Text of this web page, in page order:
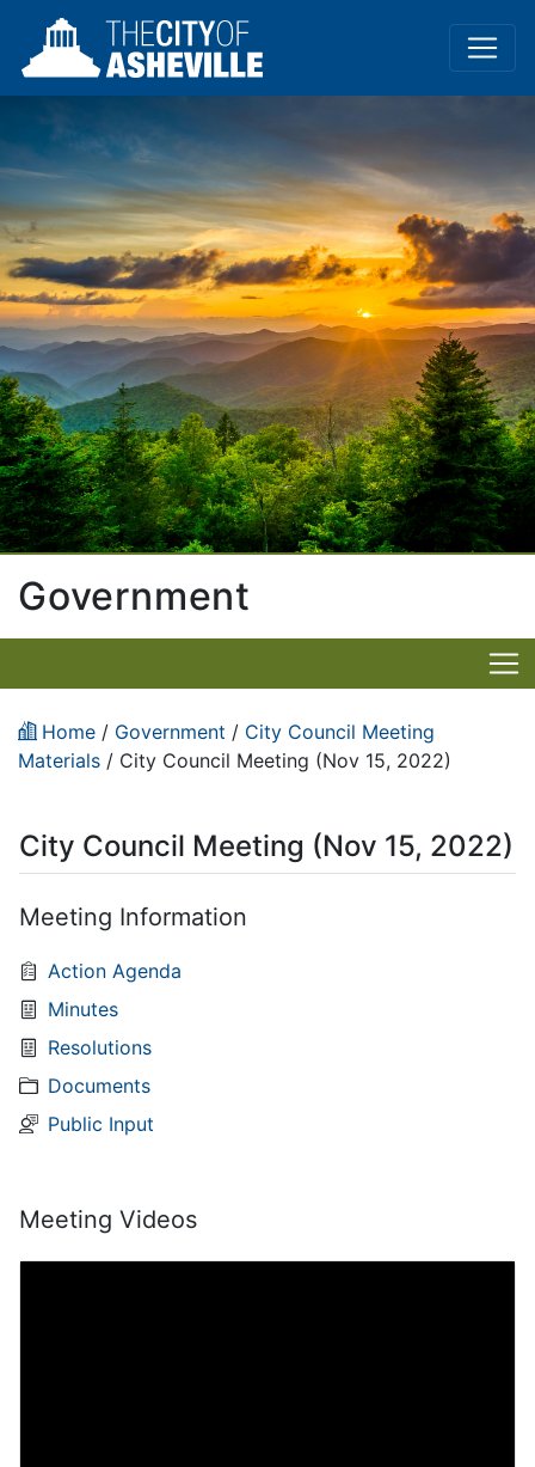
Government
Home / Government / City Council Meeting
Materials / City Council Meeting (Nov 15, 2022)
City Council Meeting (Nov 15, 2022)
Meeting Information
Action Agenda
Minutes
Resolutions
Documents
Public Input
Meeting Videos